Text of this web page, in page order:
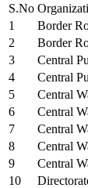
S.No
1
Border
2
Border
3
Central
4
Central
5
Central
6
Central
7
Central
8
Central
9
Central
10